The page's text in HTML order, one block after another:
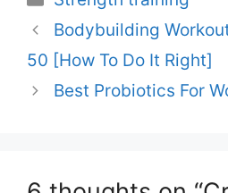
Bodybuilding
50 [How To Do It Right]
Best Probiotics For